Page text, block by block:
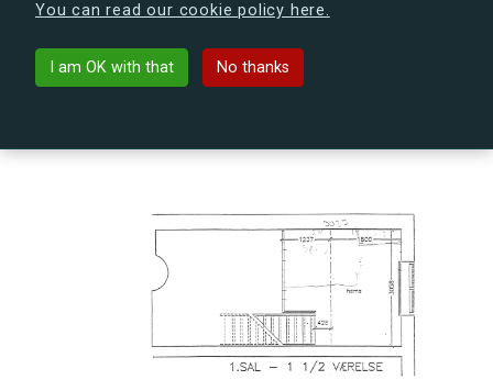
You can read our cookie policy here.
I am OK with that No thanks
Back to building